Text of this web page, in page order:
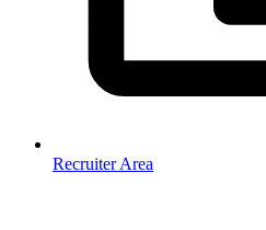
Recruiter Area